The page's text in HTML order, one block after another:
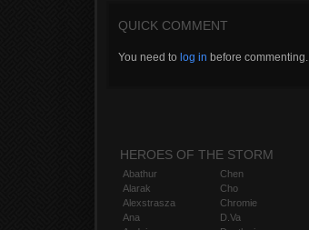
QUICK COMMENT
You need to log in before commenting.
HEROES OF THE STORM
Abathur
Alarak
Alexstrasza
Ana
Chen
Cho
Chromie
D.Va